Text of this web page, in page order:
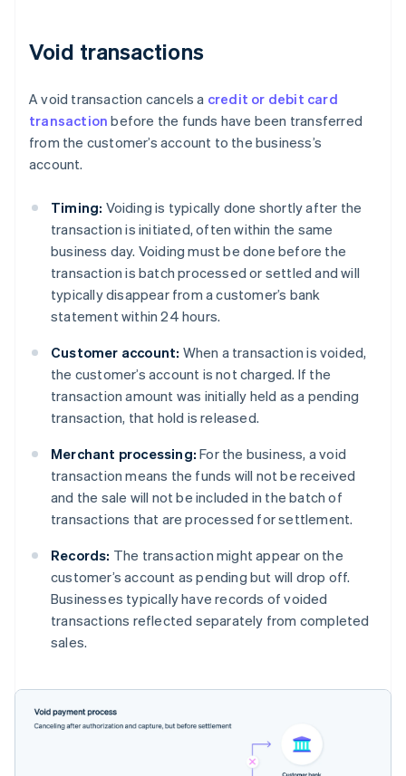
Void transactions
A void transaction cancels a credit or debit card
transaction before the funds have been transferred
from the customer’s account to the business’s
account.
Timing: Voiding is typically done shortly after the
transaction is initiated, often within the same
business day. Voiding must be done before the
transaction is batch processed or settled and will
typically disappear from a customer’s bank
statement within 24 hours.
Customer account: When a transaction is voided,
the customer’s account is not charged. If the
transaction amount was initially held as a pending
transaction, that hold is released.
Merchant processing: For the business, a void
transaction means the funds will not be received
and the sale will not be included in the batch of
transactions that are processed for settlement.
Records: The transaction might appear on the
customer’s account as pending but will drop off.
Businesses typically have records of voided
transactions reflected separately from completed
sales.